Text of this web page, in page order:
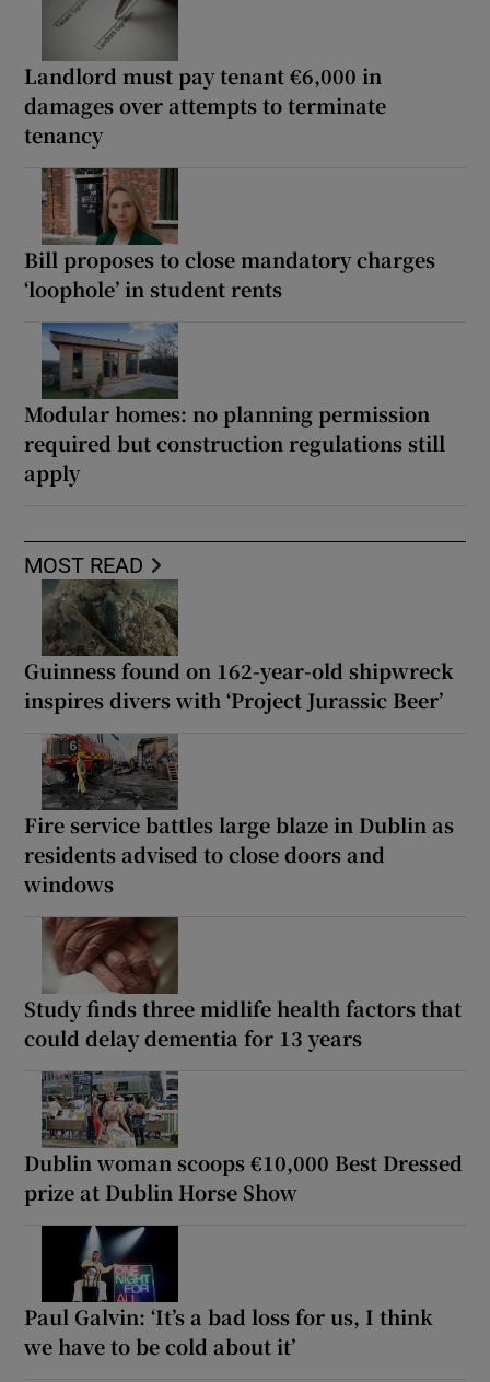
Landlord must pay tenant €6,000 in
damages over attempts to terminate
tenancy
Bill proposes to close mandatory charges
‘loophole’ in student rents
Modular homes: no planning permission
required but construction regulations still
apply
MOST READ
Guinness found on 162-year-old shipwreck
inspires divers with ‘Project Jurassic Beer’
Fire service battles large blaze in Dublin as
residents advised to close doors and
windows
Study finds three midlife health factors that
could delay dementia for 13 years
Dublin woman scoops €10,000 Best Dressed
prize at Dublin Horse Show
Paul Galvin: ‘It’s a bad loss for us, I think
we have to be cold about it’